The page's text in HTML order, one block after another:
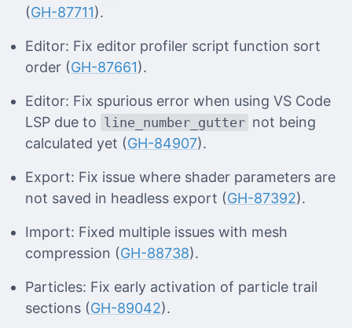
(GH-87711).
Editor: Fix editor profiler script function sort
order (GH-87661).
Editor: Fix spurious error when using VS Code
LSP due to line_number_gutter not being
calculated yet (GH-84907).
Export: Fix issue where shader parameters are
not saved in headless export (GH-87392).
Import: Fixed multiple issues with mesh
compression (GH-88738).
Particles: Fix early activation of particle trail
sections (GH-89042).